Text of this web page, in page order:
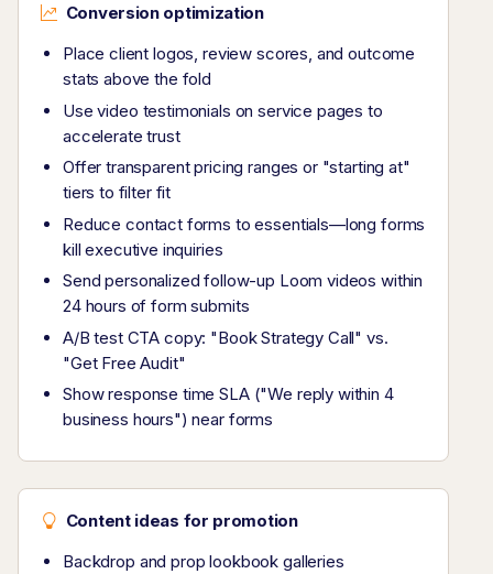
Conversion optimization
Place client logos, review scores, and outcome
stats above the fold
Use video testimonials on service pages to
accelerate trust
Offer transparent pricing ranges or "starting at"
tiers to filter fit
Reduce contact forms to essentials—long forms
kill executive inquiries
Send personalized follow-up Loom videos within
24 hours of form submits
A/B test CTA copy: "Book Strategy Call" vs.
"Get Free Audit"
Show response time SLA ("We reply within 4
business hours") near forms
Content ideas for promotion
Backdrop and prop lookbook galleries